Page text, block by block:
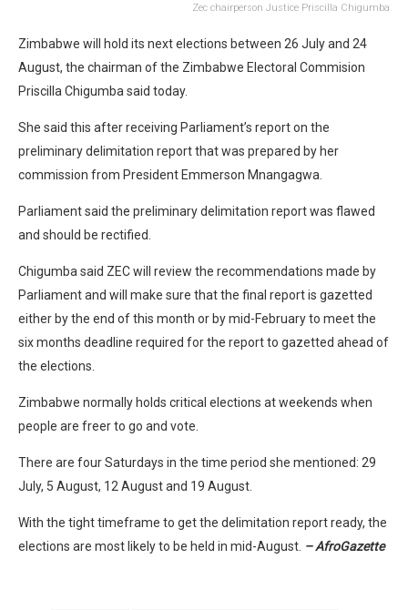
Zec chairperson Justice Priscilla Chigumba
Zimbabwe will hold its next elections between 26 July and 24
August, the chairman of the Zimbabwe Electoral Commision
Priscilla Chigumba said today.
She said this after receiving Parliament’s report on the
preliminary delimitation report that was prepared by her
commission from President Emmerson Mnangagwa.
Parliament said the preliminary delimitation report was flawed
and should be rectified.
Chigumba said ZEC will review the recommendations made by
Parliament and will make sure that the final report is gazetted
either by the end of this month or by mid-February to meet the
six months deadline required for the report to gazetted ahead of
the elections.
Zimbabwe normally holds critical elections at weekends when
people are freer to go and vote.
There are four Saturdays in the time period she mentioned: 29
July, 5 August, 12 August and 19 August.
With the tight timeframe to get the delimitation report ready, the
elections are most likely to be held in mid-August. – AfroGazette